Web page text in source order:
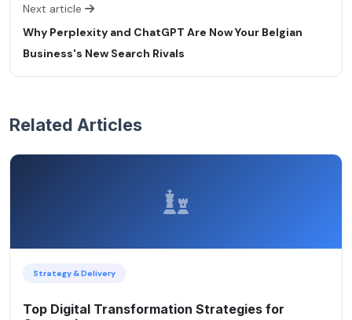
Next article
Why Perplexity and ChatGPT Are Now Your Belgian
Business's New Search Rivals
Related Articles
Strategy & Delivery
Top Digital Transformation Strategies for